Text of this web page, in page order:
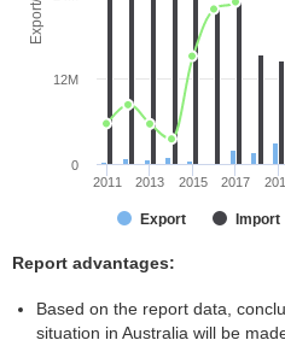
Export Import
2011 2013 2015 2017
0
12M
Report advantages:
Based on the report data,
situation in Australia will be